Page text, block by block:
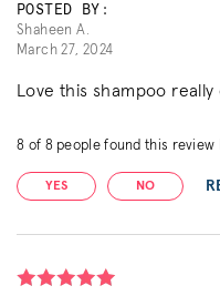
POSTED BY:
Shaheen A.
March 27, 2024
Love this shampoo
8 of 8 people found this review
YES NO